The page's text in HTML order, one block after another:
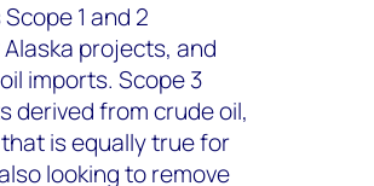
1 and 2
projects, and
imports. Scope 3
derived from crude oil,
is equally true for
looking to remove